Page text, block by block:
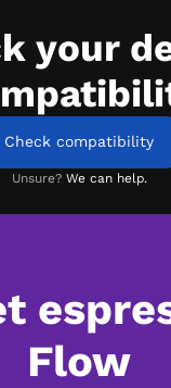
your
Check compatibility
Unsure? We can help.
Flow